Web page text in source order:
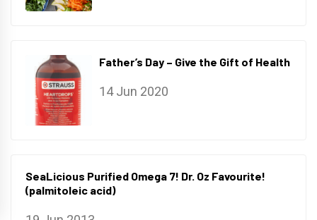
Father’s Day – Give the Gift of Health
14 Jun 2020
SeaLicious Purified Omega 7! Dr. Oz Favourite!
(palmitoleic acid)